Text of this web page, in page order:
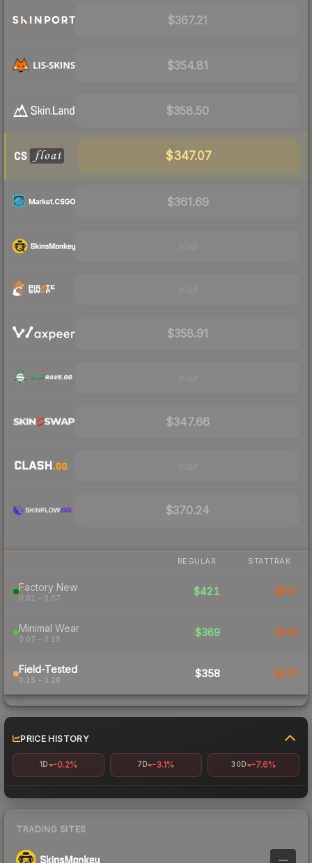
$367.21
$354.81
$358.50
$347.07
$361.69
$358.91
$347.66
$370.24
REGULAR STATTRAK
Factory New
0.01 – 0.07
$421 $487
Minimal Wear
0.07 – 0.15
$369 $435
Field-Tested
0.15 – 0.26
$358 $433
PRICE HISTORY
1D -0.2% 7D -3.1% 30D -7.6%
TRADING SITES
—